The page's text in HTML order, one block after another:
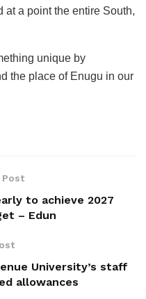
at a point the entire South,
unique by
the place of Enugu in our
Post
to achieve 2027
– Edun
University’s staff
allowances